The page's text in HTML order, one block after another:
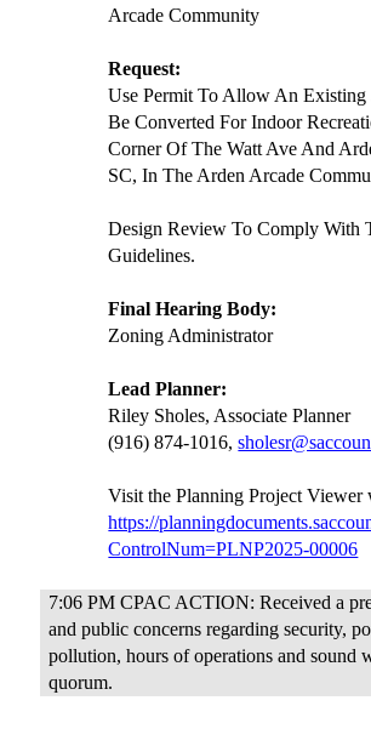
Arcade Community
Request:
Use Permit To Allow An Existing
Be Converted For Indoor
Corner Of The Watt Ave And
SC, In The Arden Arcade
Design Review To Comply With
Guidelines.
Final Hearing Body:
Zoning Administrator
Lead Planner:
Riley Sholes, Associate Planner
(916) 874-1016,
Visit the Planning Project Viewer
https://
ControlNum=PLNP2025-00006
7:06 PM CPAC ACTION: Received a
and public concerns regarding security,
pollution, hours of operations and sound
quorum.